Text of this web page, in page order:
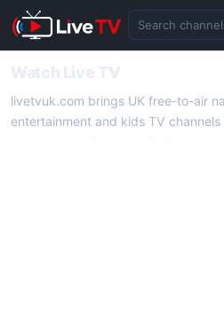
Search
livetvuk.com brings UK free-to-air
entertainment and kids TV
No membership, subscription or